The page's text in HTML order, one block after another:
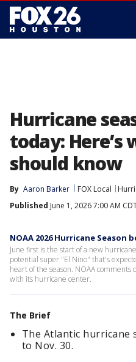
Hurricane
today: Here’s
should know
By Aaron Barker FOX Local
Published June 1, 2026 7:00 AM
NOAA 2026 Hurricane Season
June first is the start of a new
potential super "El Nino" that's
heart of the season. NOAA comments
with its hurricane center.
The Brief
The Atlantic hurricane
to Nov. 30.